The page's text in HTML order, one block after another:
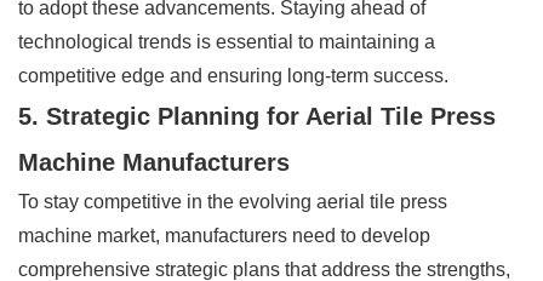
to adopt these advancements. Staying ahead of
technological trends is essential to maintaining a
competitive edge and ensuring long-term success.
5. Strategic Planning for Aerial Tile Press
Machine Manufacturers
To stay competitive in the evolving aerial tile press
machine market, manufacturers need to develop
comprehensive strategic plans that address the strengths,